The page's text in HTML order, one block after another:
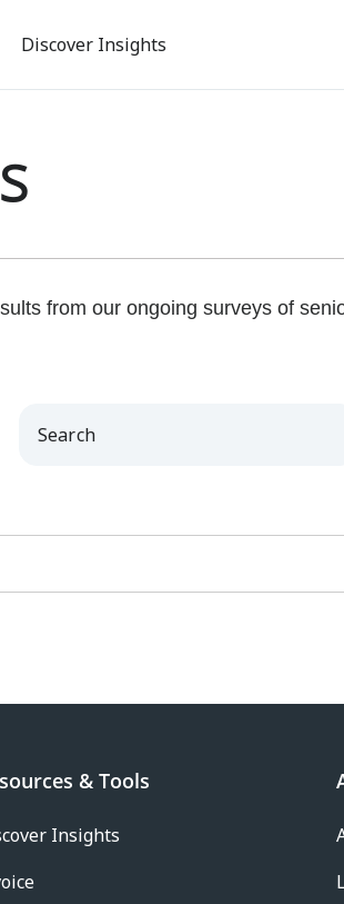
Discover Insights
from our ongoing surveys of
Keywords
& Tools
Insights